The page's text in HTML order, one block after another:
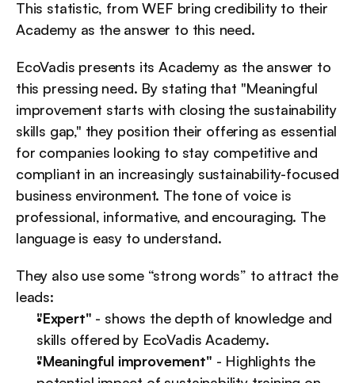
This statistic, from WEF bring credibility to their
Academy as the answer to this need.
EcoVadis presents its Academy as the answer to
this pressing need. By stating that "Meaningful
improvement starts with closing the sustainability
skills gap," they position their offering as essential
for companies looking to stay competitive and
compliant in an increasingly sustainability-focused
business environment. The tone of voice is
professional, informative, and encouraging. The
language is easy to understand.
They also use some “strong words” to attract the
leads:
"Expert" - shows the depth of knowledge and
skills offered by EcoVadis Academy.
"Meaningful improvement" - Highlights the